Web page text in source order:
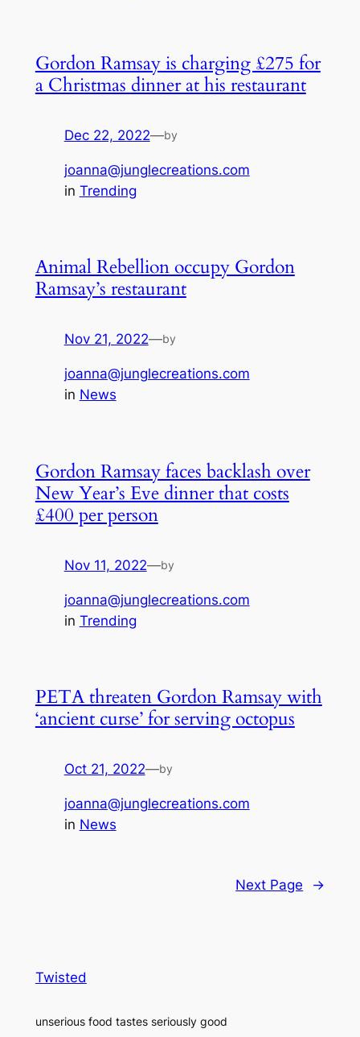
Gordon Ramsay is charging £275 for
a Christmas dinner at his restaurant
Dec 22, 2022—by
joanna@junglecreations.com
in Trending
Animal Rebellion occupy Gordon
Ramsay’s restaurant
Nov 21, 2022—by
joanna@junglecreations.com
in News
Gordon Ramsay faces backlash over
New Year’s Eve dinner that costs
£400 per person
Nov 11, 2022—by
joanna@junglecreations.com
in Trending
PETA threaten Gordon Ramsay with
‘ancient curse’ for serving octopus
Oct 21, 2022—by
joanna@junglecreations.com
in News
Next Page →
Twisted
unserious food tastes seriously good